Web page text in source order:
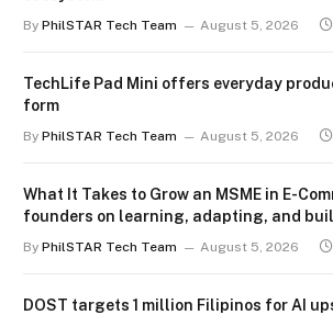
By PhilSTAR Tech Team August 5, 2026
TechLife Pad Mini offers everyday
form
By PhilSTAR Tech Team August 5, 2026
What It Takes to Grow an MSME in E-
founders on learning, adapting, and
By PhilSTAR Tech Team August 5, 2026
DOST targets 1 million Filipinos for AI